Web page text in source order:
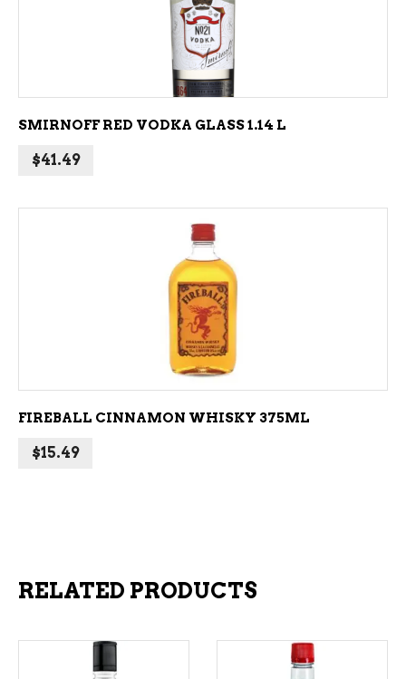
ADD TO CART
SMIRNOFF RED VODKA GLASS 1.14 L
$41.49
ADD TO CART
FIREBALL CINNAMON WHISKY 375ML
$15.49
RELATED PRODUCTS